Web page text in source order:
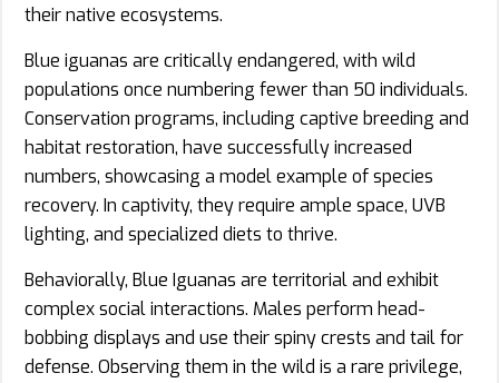
their native ecosystems.
Blue iguanas are critically endangered, with wild
populations once numbering fewer than 50 individuals.
Conservation programs, including captive breeding and
habitat restoration, have successfully increased
numbers, showcasing a model example of species
recovery. In captivity, they require ample space, UVB
lighting, and specialized diets to thrive.
Behaviorally, Blue Iguanas are territorial and exhibit
complex social interactions. Males perform head-
bobbing displays and use their spiny crests and tail for
defense. Observing them in the wild is a rare privilege,